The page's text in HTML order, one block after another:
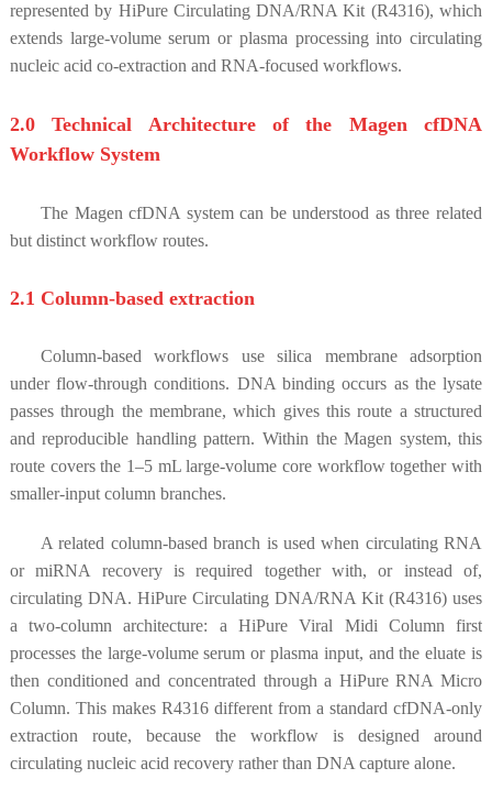
represented by HiPure Circulating DNA/RNA Kit (R4316), which
extends large-volume serum or plasma processing into circulating
nucleic acid co-extraction and RNA-focused workflows.
2.0 Technical Architecture of the Magen cfDNA
Workflow System
The Magen cfDNA system can be understood as three related
but distinct workflow routes.
2.1 Column-based extraction
Column-based workflows use silica membrane adsorption
under flow-through conditions. DNA binding occurs as the lysate
passes through the membrane, which gives this route a structured
and reproducible handling pattern. Within the Magen system, this
route covers the 1–5 mL large-volume core workflow together with
smaller-input column branches.
A related column-based branch is used when circulating RNA
or miRNA recovery is required together with, or instead of,
circulating DNA. HiPure Circulating DNA/RNA Kit (R4316) uses
a two-column architecture: a HiPure Viral Midi Column first
processes the large-volume serum or plasma input, and the eluate is
then conditioned and concentrated through a HiPure RNA Micro
Column. This makes R4316 different from a standard cfDNA-only
extraction route, because the workflow is designed around
circulating nucleic acid recovery rather than DNA capture alone.